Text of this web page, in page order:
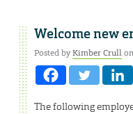
Welcome new
Posted byKimber Crull
The following